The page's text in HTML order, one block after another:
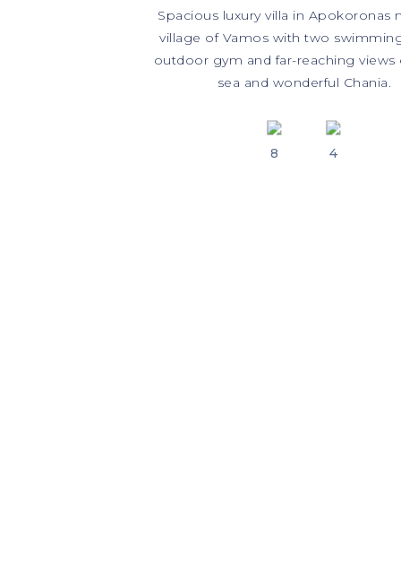
Spacious luxury villa in Apokoronas
village of Vamos with two
outdoor gym and far-reaching views
sea and wonderful Chania.
8 4